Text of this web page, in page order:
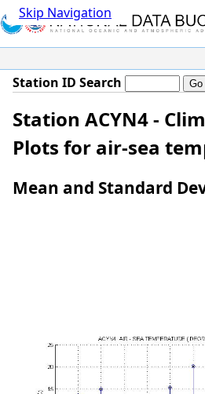
Skip Navigation
Station ID Search
Station ACYN4 -
Plots for air-sea
Mean and Standard